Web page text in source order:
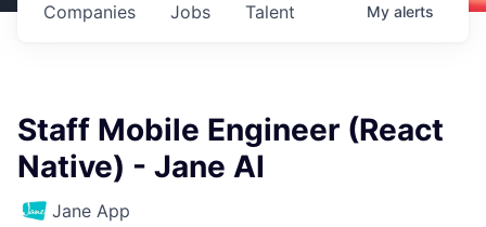
Jobs
Companies Talent My alerts
Staff Mobile Engineer (React
Native) - Jane AI
Jane App